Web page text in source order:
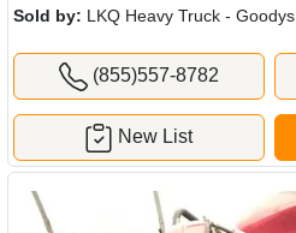
Sold by: LKQ Heavy Truck - Goodys
(855)557-8782
New List